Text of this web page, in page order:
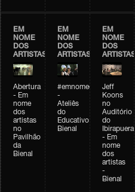
EM
NOME
DOS
ARTISTAS
Abertura
- Em
nome
dos
artistas
no
Pavilhão
da
Bienal
EM
NOME
DOS
ARTISTAS
#emnomedosartistas
-
Ateliês
do
Educativo
Bienal
EM
NOME
DOS
ARTISTAS
Jeff
Koons
no
Auditório
do
Ibirapuera
- Em
nome
dos
artistas
-
Bienal